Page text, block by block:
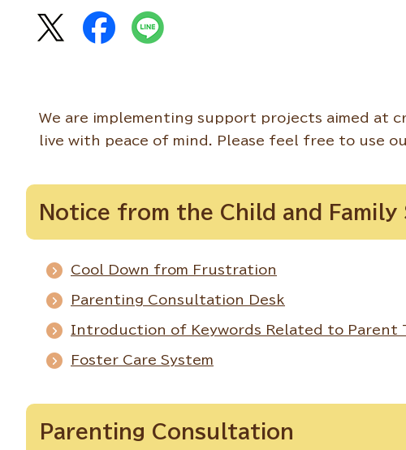
We are implementing support projects aimed at
live with peace of mind. Please feel free to use
Notice from the Child and
Cool Down from Frustration
Parenting Consultation Desk
Introduction of Keywords Related to Parent
Foster Care System
Parenting Consultation